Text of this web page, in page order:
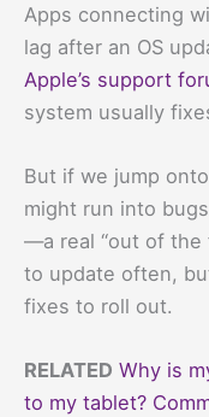
Apps connecting
lag after an OS
Apple’s support
system usually
But if we jump
might run into
—a real “out of the
to update often,
fixes to roll out.
RELATED Why is
to my tablet?